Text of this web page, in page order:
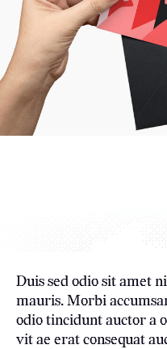
Duis sed odio sit amet
mauris. Morbi
odio tincidunt auctor a
vit ae erat consequat